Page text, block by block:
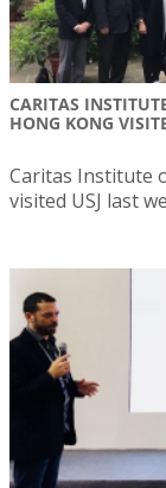
CARITAS
HONG KONG
Caritas Institute
visited USJ last